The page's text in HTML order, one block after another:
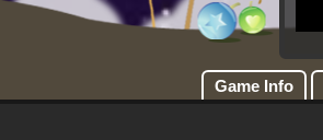
Game Info